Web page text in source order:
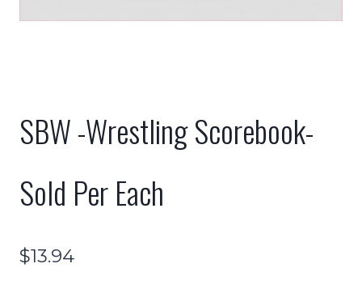
SBW -Wrestling Scorebook-
Sold Per Each
$13.94